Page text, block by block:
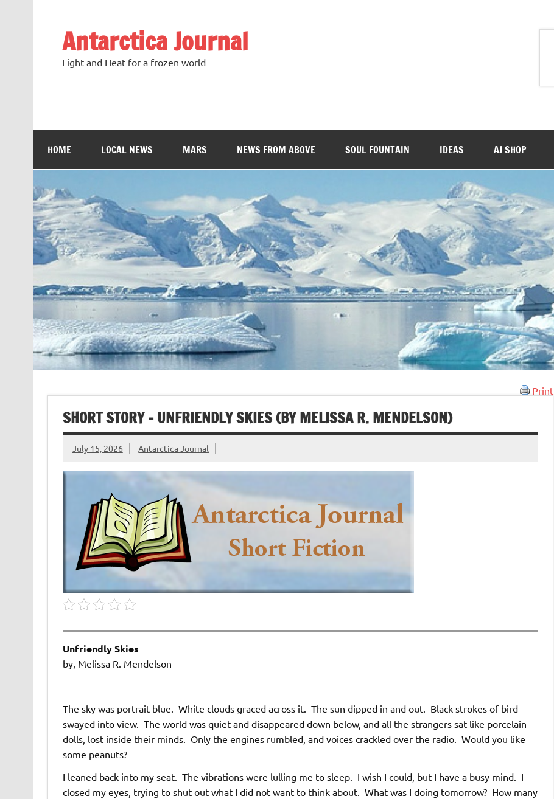
Antarctica Journal
Light and Heat for a frozen world
HOME LOCAL NEWS MARS NEWS FROM ABOVE SOUL FOUNTAIN IDEAS AJ SHOP
Print
SHORT STORY – UNFRIENDLY SKIES (BY MELISSA R. MENDELSON)
July 15, 2026 Antarctica Journal
Unfriendly Skies
by, Melissa R. Mendelson
The sky was portrait blue. White clouds graced across it. The sun dipped in and out. Black strokes of bird
swayed into view. The world was quiet and disappeared down below, and all the strangers sat like porcelain
dolls, lost inside their minds. Only the engines rumbled, and voices crackled over the radio. Would you like
some peanuts?
I leaned back into my seat. The vibrations were lulling me to sleep. I wish I could, but I have a busy mind. I
closed my eyes, trying to shut out what I did not want to think about. What was I doing tomorrow? How many